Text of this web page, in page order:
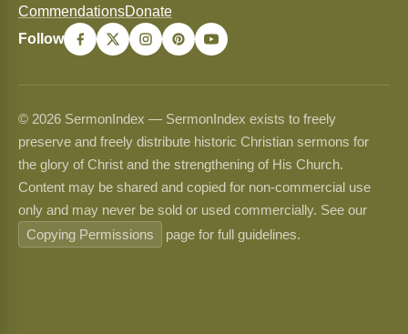
CommendationsDonate
Follow
© 2026 SermonIndex — SermonIndex exists to freely
preserve and freely distribute historic Christian sermons for
the glory of Christ and the strengthening of His Church.
Content may be shared and copied for non-commercial use
only and may never be sold or used commercially. See our
Copying Permissions
page for full guidelines.